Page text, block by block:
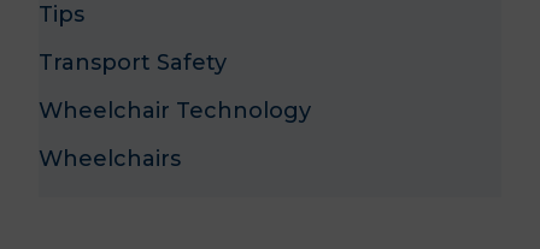
Tips
Transport Safety
Wheelchair Technology
Wheelchairs